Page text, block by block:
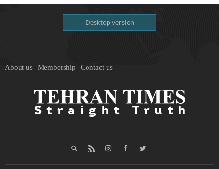
Desktop version
About us Membership Contact us